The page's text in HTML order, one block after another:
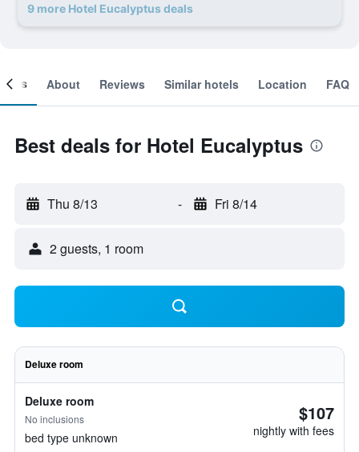
9 more Hotel Eucalyptus deals
About Reviews Similar hotels Location FAQ
Best deals for Hotel Eucalyptus
Thu 8/13 - Fri 8/14
2 guests, 1 room
Deluxe room
Deluxe room
No inclusions
bed type unknown
$107
nightly with fees